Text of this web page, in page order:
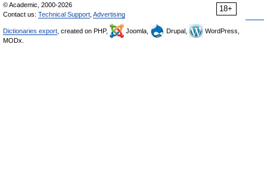
18+
© Academic, 2000-2026
Contact us: Technical Support Advertising
Dictionaries export , created on PHP, Joomla, Drupal,
WordPress,
MODx.